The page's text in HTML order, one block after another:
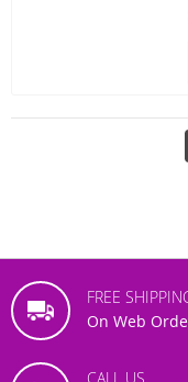
FREE
On Web